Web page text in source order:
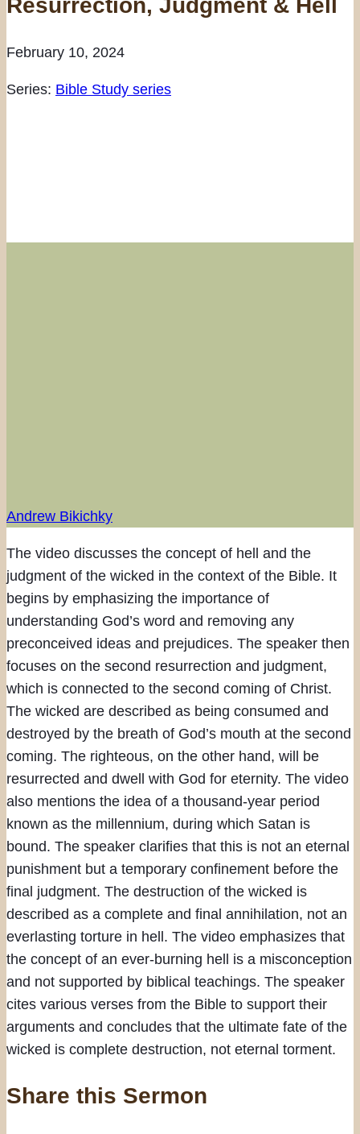
February 10, 2024
Series: Bible Study series
Andrew Bikichky
The video discusses the concept of hell and the
judgment of the wicked in the context of the Bible. It
begins by emphasizing the importance of
understanding God’s word and removing any
preconceived ideas and prejudices. The speaker then
focuses on the second resurrection and judgment,
which is connected to the second coming of Christ.
The wicked are described as being consumed and
destroyed by the breath of God’s mouth at the second
coming. The righteous, on the other hand, will be
resurrected and dwell with God for eternity. The video
also mentions the idea of a thousand-year period
known as the millennium, during which Satan is
bound. The speaker clarifies that this is not an eternal
punishment but a temporary confinement before the
final judgment. The destruction of the wicked is
described as a complete and final annihilation, not an
everlasting torture in hell. The video emphasizes that
the concept of an ever-burning hell is a misconception
and not supported by biblical teachings. The speaker
cites various verses from the Bible to support their
arguments and concludes that the ultimate fate of the
wicked is complete destruction, not eternal torment.
Share this Sermon